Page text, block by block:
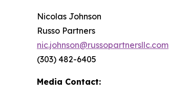
Nicolas Johnson
Russo Partners
nic.johnson@russopartnersllc.com
(303) 482-6405
Media Contact: